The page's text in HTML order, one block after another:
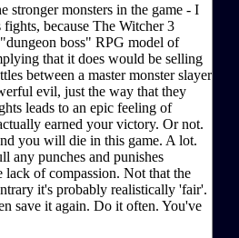
stronger monsters in the game - I
fights, because The Witcher 3
boss" RPG model of
that it does would be selling
between a master monster slayer
evil, just the way that they
leads to an epic feeling of
earned your victory. Or not.
you will die in this game. A lot.
any punches and punishes
lack of compassion. Not that the
it's probably realistically 'fair'.
save it again. Do it often. You've